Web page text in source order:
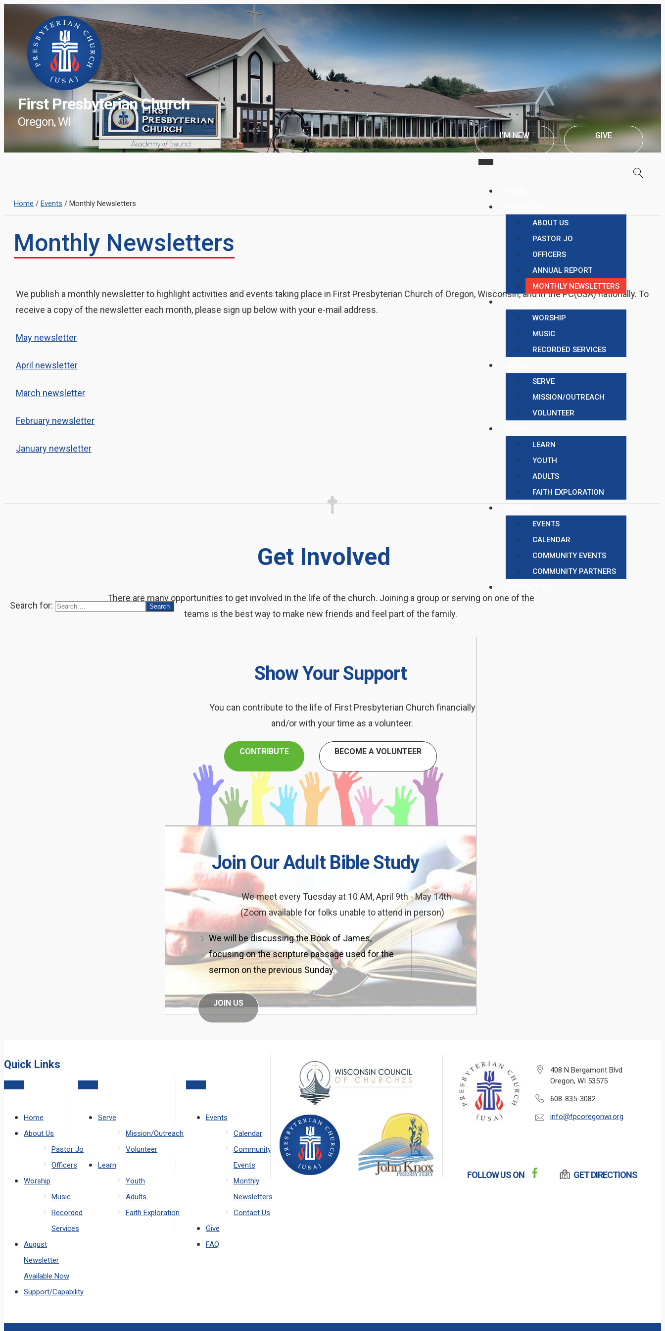
First Presbyterian Church
Oregon, WI
I'M NEW GIVE
ABOUT US
PASTOR JO
OFFICERS
ANNUAL REPORT
MONTHLY NEWSLETTERS
WORSHIP
MUSIC
RECORDED SERVICES
SERVE
MISSION/OUTREACH
VOLUNTEER
LEARN
YOUTH
ADULTS
FAITH EXPLORATION
EVENTS
CALENDAR
COMMUNITY EVENTS
COMMUNITY PARTNERS
Search for:
Home / Events / Monthly Newsletters
Monthly Newsletters
We publish a monthly newsletter to highlight activities and events taking place in First Presbyterian Church of Oregon, Wisconsin, and in the PC(USA) nationally. To
receive a copy of the newsletter each month, please sign up below with your e-mail address.
May newsletter
April newsletter
March newsletter
February newsletter
January newsletter
Get Involved
There are many opportunities to get involved in the life of the church. Joining a group or serving on one of the
teams is the best way to make new friends and feel part of the family.
Show Your Support
You can contribute to the life of First Presbyterian Church financially
and/or with your time as a volunteer.
CONTRIBUTE BECOME A VOLUNTEER
Join Our Adult Bible Study
We meet every Tuesday at 10 AM, April 9th - May 14th.
(Zoom available for folks unable to attend in person)
We will be discussing the Book of James,
focusing on the scripture passage used for the
sermon on the previous Sunday.
JOIN US
Quick Links
Home
About Us
Pastor Jo
Officers
Worship
Music
Recorded
Services
August
Newsletter
Available Now
Support/Capability
Serve
Mission/Outreach
Volunteer
Learn
Youth
Adults
Faith Exploration
Events
Calendar
Community
Events
Monthly
Newsletters
Contact Us
Give
FAQ
408 N Bergamont Blvd
Oregon, WI 53575
608-835-3082
info@fpcoregonwi.org
FOLLOW US ON GET DIRECTIONS